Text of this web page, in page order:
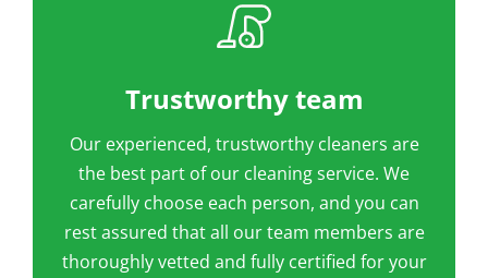
Trustworthy team
Our experienced, trustworthy cleaners are
the best part of our cleaning service. We
carefully choose each person, and you can
rest assured that all our team members are
thoroughly vetted and fully certified for your